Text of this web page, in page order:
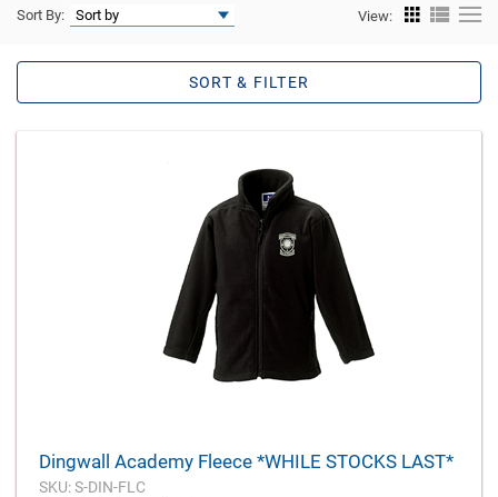
Sort By: View:
SORT & FILTER
Dingwall Academy Fleece *WHILE STOCKS LAST*
SKU: S-DIN-FLC